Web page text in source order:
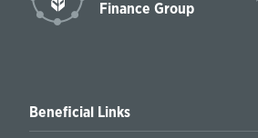
Finance Group
Beneficial Links